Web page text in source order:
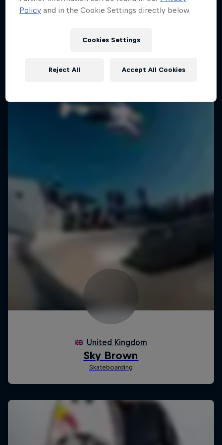
Policy and in the Cookie Settings directly below.
Cookies Settings
Reject All Accept All Cookies